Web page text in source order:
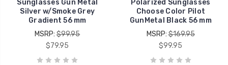
Sunglasses Gun Metal
Silver w/Smoke Grey
Gradient 56 mm
MSRP:$99.95
$79.95
Polarized Sunglasses
Choose Color Pilot
GunMetal Black 56 mm
MSRP:$169.95
$99.95